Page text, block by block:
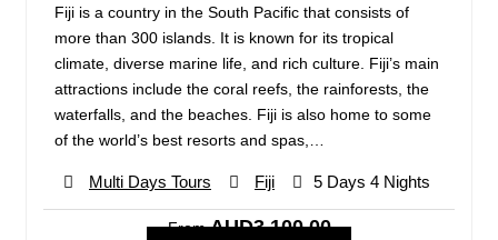
Fiji is a country in the South Pacific that consists of
more than 300 islands. It is known for its tropical
climate, diverse marine life, and rich culture. Fiji’s main
attractions include the coral reefs, the rainforests, the
waterfalls, and the beaches. Fiji is also home to some
of the world’s best resorts and spas,…
Multi Days Tours Fiji 5 Days 4 Nights
FromAUD3,100.00